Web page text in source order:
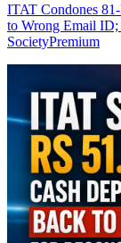
ITAT Condones
to Wrong Email ID;
SocietyPremium